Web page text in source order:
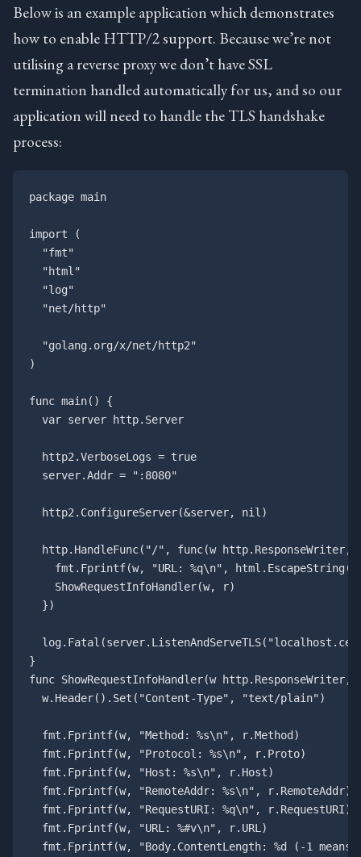
Below is an example application which demonstrates
how to enable HTTP/2 support. Because we’re not
utilising a reverse proxy we don’t have SSL
termination handled automatically for us, and so our
application will need to handle the TLS handshake
process:
package main
import (
  "fmt"
  "html"
  "log"
  "net/http"
  "golang.org/x/net/http2"
)
func main() {
  var server http.Server
  http2.VerboseLogs = true
  server.Addr = ":8080"
  http2.ConfigureServer(&server, nil)
http.HandleFunc("/", func(w http.ResponseWriter,
fmt.Fprintf(w, "URL: %q\n",
    ShowRequestInfoHandler(w, r)
  })
}
func ShowRequestInfoHandler(w
  w.Header().Set("Content-Type", "text/plain")
  fmt.Fprintf(w, "Method: %s\n", r.Method)
  fmt.Fprintf(w, "Protocol: %s\n", r.Proto)
  fmt.Fprintf(w, "Host: %s\n", r.Host)
  fmt.Fprintf(w, "RemoteAddr: %s\n", r.RemoteAddr)
  fmt.Fprintf(w, "RequestURI: %q\n", r.RequestURI)
  fmt.Fprintf(w, "URL: %#v\n", r.URL)
fmt.Fprintf(w, "Body.ContentLength: %d (-1 means